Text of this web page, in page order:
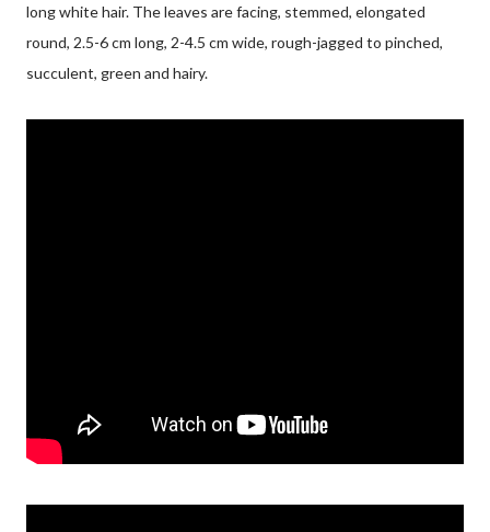
long white hair. The leaves are facing, stemmed, elongated
round, 2.5-6 cm long, 2-4.5 cm wide, rough-jagged to pinched,
succulent, green and hairy.